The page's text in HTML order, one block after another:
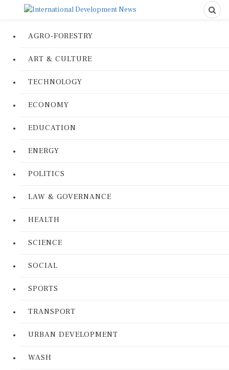
AGRO-FORESTRY
ART & CULTURE
TECHNOLOGY
ECONOMY
EDUCATION
ENERGY
POLITICS
LAW & GOVERNANCE
HEALTH
SCIENCE
SOCIAL
SPORTS
TRANSPORT
URBAN DEVELOPMENT
WASH